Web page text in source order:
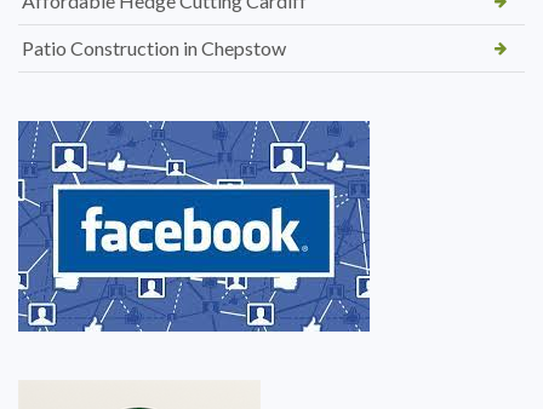
Patio Construction in Chepstow